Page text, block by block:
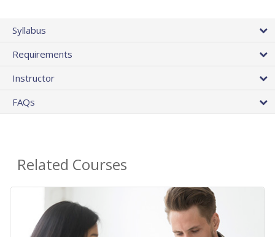
Syllabus
Requirements
Instructor
FAQs
Related Courses